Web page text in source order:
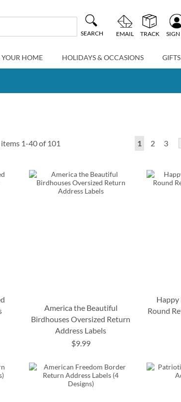
SEARCH EMAIL TRACK SIGN
YOUR HOME HOLIDAYS & OCCASIONS GIFTS
1-40of 101 Page
You're
1 Page
2 Page
3
America the Beautiful
Birdhouses Oversized Return
Address Labels
$9.99
Happy
Round